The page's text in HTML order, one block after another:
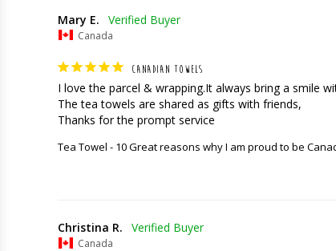
Mary E.
Canada
CANADIAN TOWELS
I love the parcel & wrapping.It always bring a smile
The tea towels are shared as gifts with friends,
Thanks for the prompt service
Tea Towel - 10 Great reasons why I am proud to be
Christina R.
Canada